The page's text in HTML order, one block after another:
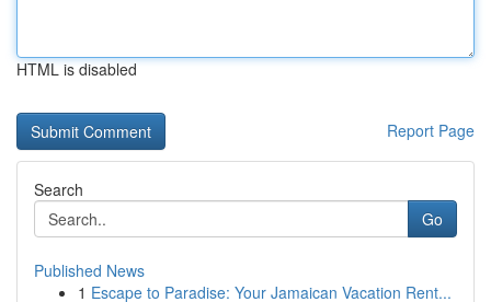
HTML is disabled
Report Page
Search
Go
Published News
1 Escape to Paradise: Your Jamaican Vacation Rent...